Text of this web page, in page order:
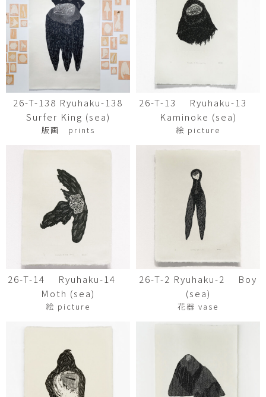
26-T-138 Ryuhaku-138
Surfer King (sea)
版画 prints
26-T-13 Ryuhaku-13
Kaminoke (sea)
絵 picture
26-T-14 Ryuhaku-14
Moth (sea)
絵 picture
26-T-2 Ryuhaku-2 Boy
(sea)
花器 vase